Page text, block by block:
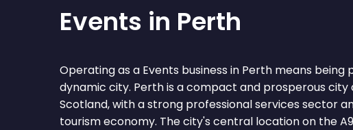
Events in Perth
Operating as a Events business in Perth means being
dynamic city. Perth is a compact and prosperous
Scotland, with a strong professional services sector
tourism economy. The city's central location on the